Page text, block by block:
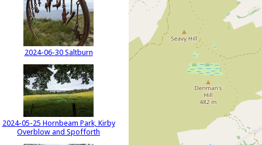
2024-06-30 Saltburn
2024-05-25 Hornbeam Park, Kirby
Overblow and Spofforth